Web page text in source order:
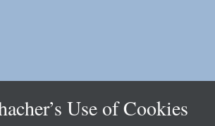
Use of Cookies